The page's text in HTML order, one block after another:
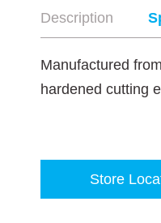
Description
Manufactured
hardened cutting
Store